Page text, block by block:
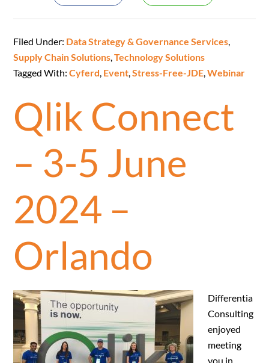
Filed Under: Data Strategy & Governance Services,
Supply Chain Solutions,Technology Solutions
Tagged With:Cyferd, Event,Stress-Free-JDE,Webinar
Qlik Connect
– 3-5 June
2024 –
Orlando
Differentia
Consulting
enjoyed
meeting
you in